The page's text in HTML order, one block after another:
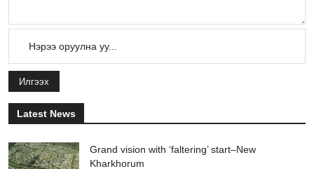
Илгээх
Latest News
Grand vision with ‘faltering’ start–New
Kharkhorum